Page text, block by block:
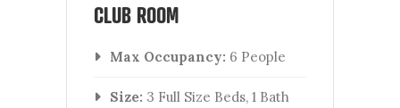
CLUB ROOM
Max Occupancy: 6 People
Size: 3 Full Size Beds, 1 Bath